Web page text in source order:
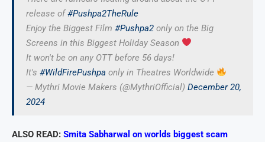
release of#Pushpa2TheRule
Enjoy the Biggest Film #Pushpa2 only on the Big
Screens in this Biggest Holiday Season
It won't be on any OTT before 56 days!
It's #WildFirePushpa only in Theatres Worldwide
— Mythri Movie Makers (@MythriOfficial) December 20,
2024
ALSO READ: Smita Sabharwal on worlds biggest scam